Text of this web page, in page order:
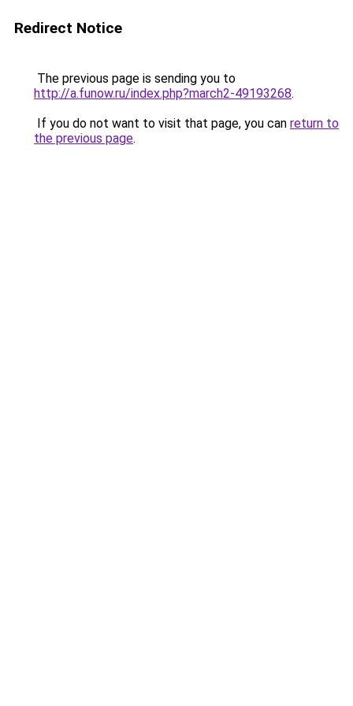
Redirect Notice
The previous page is sending you to
http://a.funow.ru/index.php?march2-49193268.
If you do not want to visit that page, you can return to
the previous page.